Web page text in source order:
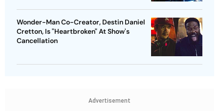
Wonder-Man Co-Creator, Destin Daniel
Cretton, Is "Heartbroken" At Show's
Cancellation
Advertisement